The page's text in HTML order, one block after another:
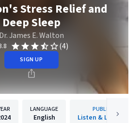
Stress Relief and
Deep Sleep
Dr. James E. Walton
(4)
SIGN UP
LANGUAGE
English
PUBLISHER
Listen & Live Audio